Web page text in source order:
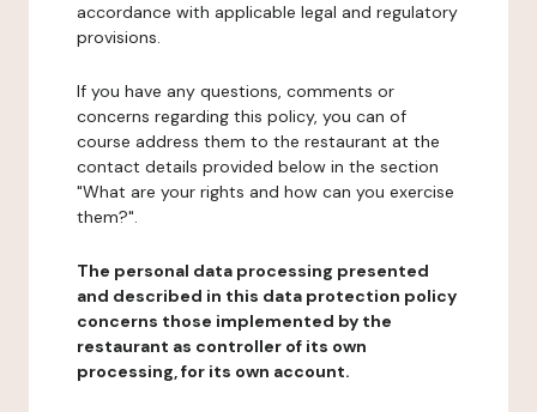
accordance with applicable legal and regulatory
provisions.
If you have any questions, comments or
concerns regarding this policy, you can of
course address them to the restaurant at the
contact details provided below in the section
"What are your rights and how can you exercise
them?".
The personal data processing presented
and described in this data protection policy
concerns those implemented by the
restaurant as controller of its own
processing, for its own account.